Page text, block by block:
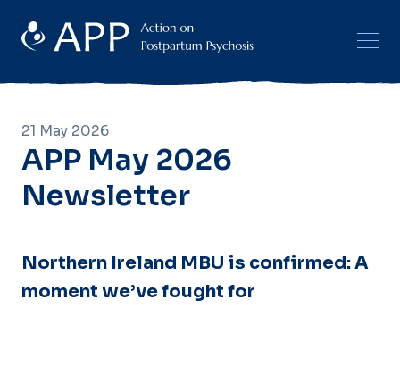
21 May 2026
APP May 2026
Newsletter
Northern Ireland MBU is confirmed: A
moment we’ve fought for